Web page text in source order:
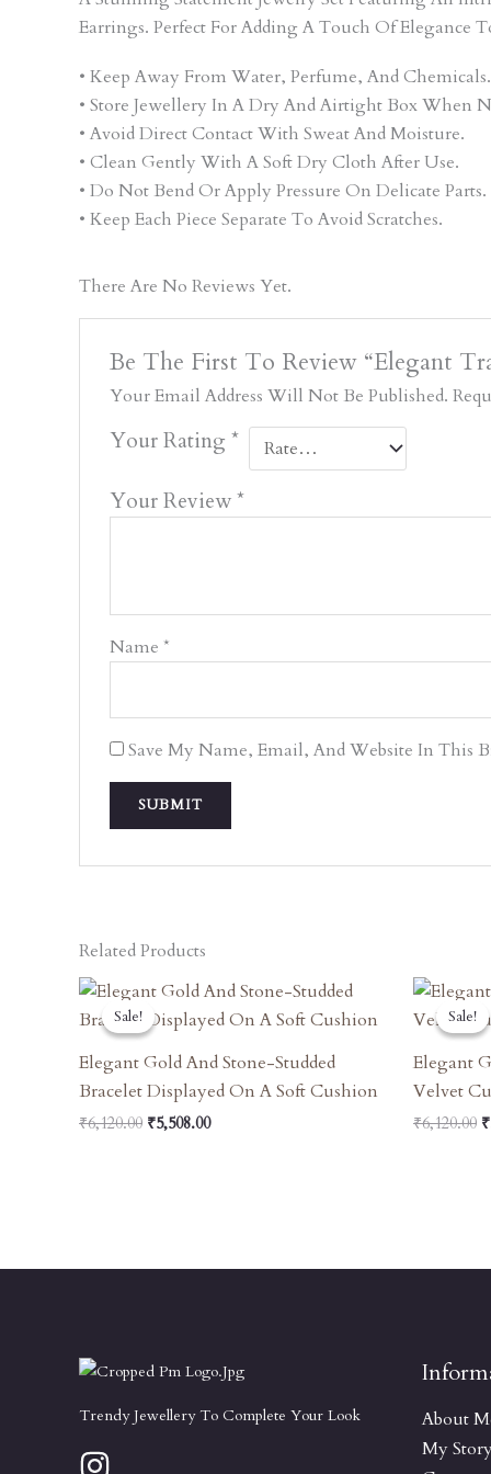
Earrings. Perfect For Adding A Touch Of Elegance
• Keep Away From Water, Perfume, And Chemicals.
• Store Jewellery In A Dry And Airtight Box When
• Avoid Direct Contact With Sweat And Moisture.
• Clean Gently With A Soft Dry Cloth After Use.
• Do Not Bend Or Apply Pressure On Delicate Parts.
• Keep Each Piece Separate To Avoid Scratches.
There Are No Reviews Yet.
Be The First To Review “Elegant
Your Email Address Will Not Be Published.
Your Rating *
Your Review*
Name *
Save My Name, Email, And Website In This
Related Products
Sale!
Sale!
Elegant Gold And Stone-Studded
Bracelet Displayed On A Soft Cushion
₹6,120.00
Original
Was:
₹5,508.00
Current
Is:
Sale!
Sale!
Elegant
Velvet
₹6,120.00 ₹
Trendy Jewellery To Complete Your Look
About
My